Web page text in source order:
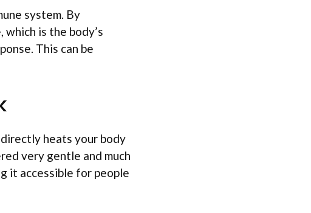
system. By
is the body’s
This can be
heats your body
very gentle and much
it accessible for people